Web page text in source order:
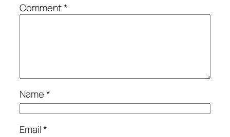
Comment*
Name*
Email*